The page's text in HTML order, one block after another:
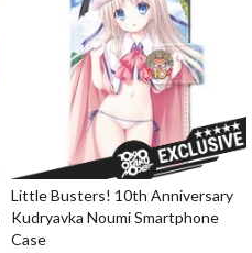
Little Busters! 10th Anniversary
Kudryavka Noumi Smartphone
Case